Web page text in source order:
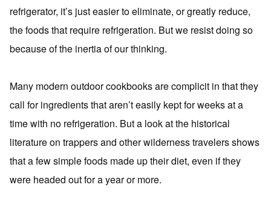
refrigerator, it’s just easier to eliminate, or greatly reduce,
the foods that require refrigeration. But we resist doing so
because of the inertia of our thinking.
Many modern outdoor cookbooks are complicit in that they
call for ingredients that aren’t easily kept for weeks at a
time with no refrigeration. But a look at the historical
literature on trappers and other wilderness travelers shows
that a few simple foods made up their diet, even if they
were headed out for a year or more.